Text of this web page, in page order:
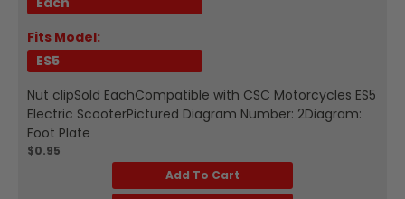
Fits Model:
ES5
Nut clipSold EachCompatible with CSC Motorcycles ES5
Electric ScooterPictured Diagram Number: 2Diagram:
Foot Plate
$0.95
Add To Cart